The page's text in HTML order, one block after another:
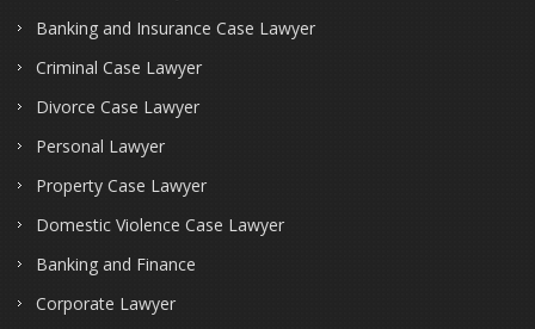
Banking and Insurance Case Lawyer
Criminal Case Lawyer
Divorce Case Lawyer
Personal Lawyer
Property Case Lawyer
Domestic Violence Case Lawyer
Banking and Finance
Corporate Lawyer